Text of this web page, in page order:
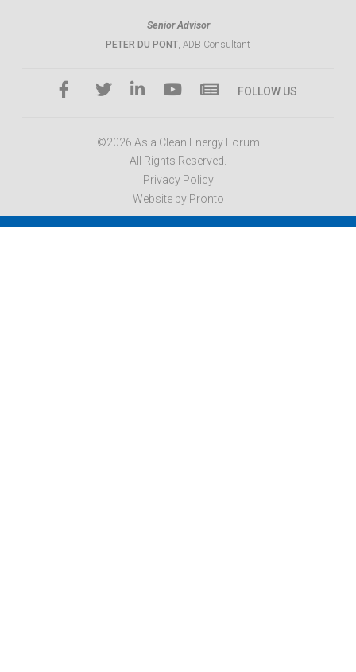
Senior Advisor
PETER DU PONT, ADB Consultant
FOLLOW US
©2026 Asia Clean Energy Forum
All Rights Reserved.
Privacy Policy
Website by Pronto